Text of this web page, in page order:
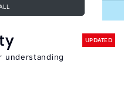
UPDATED
understanding